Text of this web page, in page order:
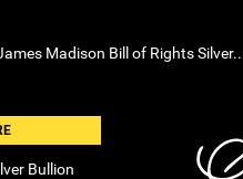
Madison Bill of Rights
Bullion